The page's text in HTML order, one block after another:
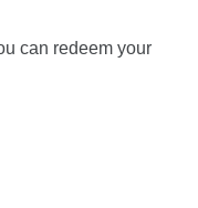
can redeem your